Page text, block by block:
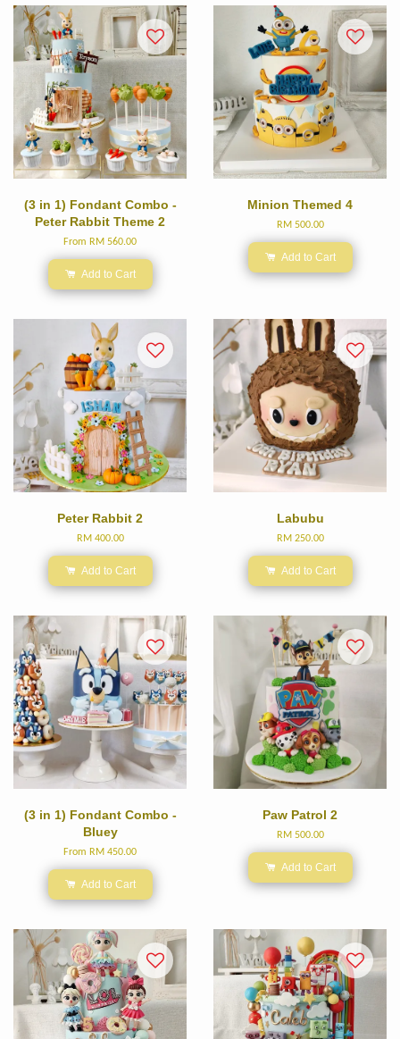
(3 in 1) Fondant Combo -
Peter Rabbit Theme 2
From RM 560.00
Add to Cart
Minion Themed 4
RM 500.00
Add to Cart
Peter Rabbit 2
RM 400.00
Add to Cart
Labubu
RM 250.00
Add to Cart
(3 in 1) Fondant Combo -
Bluey
From RM 450.00
Add to Cart
Paw Patrol 2
RM 500.00
Add to Cart